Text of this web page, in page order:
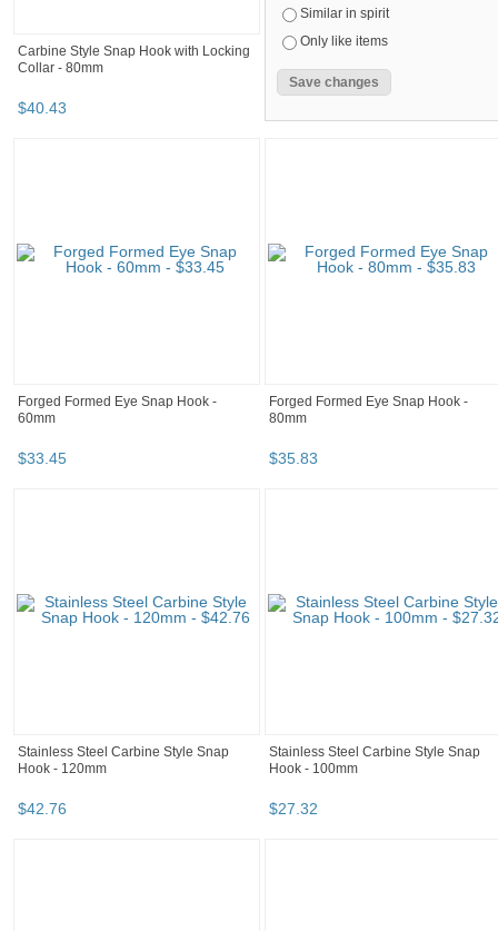
Carbine Style Snap Hook with Locking
Collar - 80mm
$40.43
Similar in spirit
Only like items
Forged Formed Eye Snap Hook -
60mm
$33.45
Forged Formed Eye Snap Hook -
80mm
$35.83
Stainless Steel Carbine Style Snap
Hook - 120mm
$42.76
Stainless Steel Carbine Style Snap
Hook - 100mm
$27.32